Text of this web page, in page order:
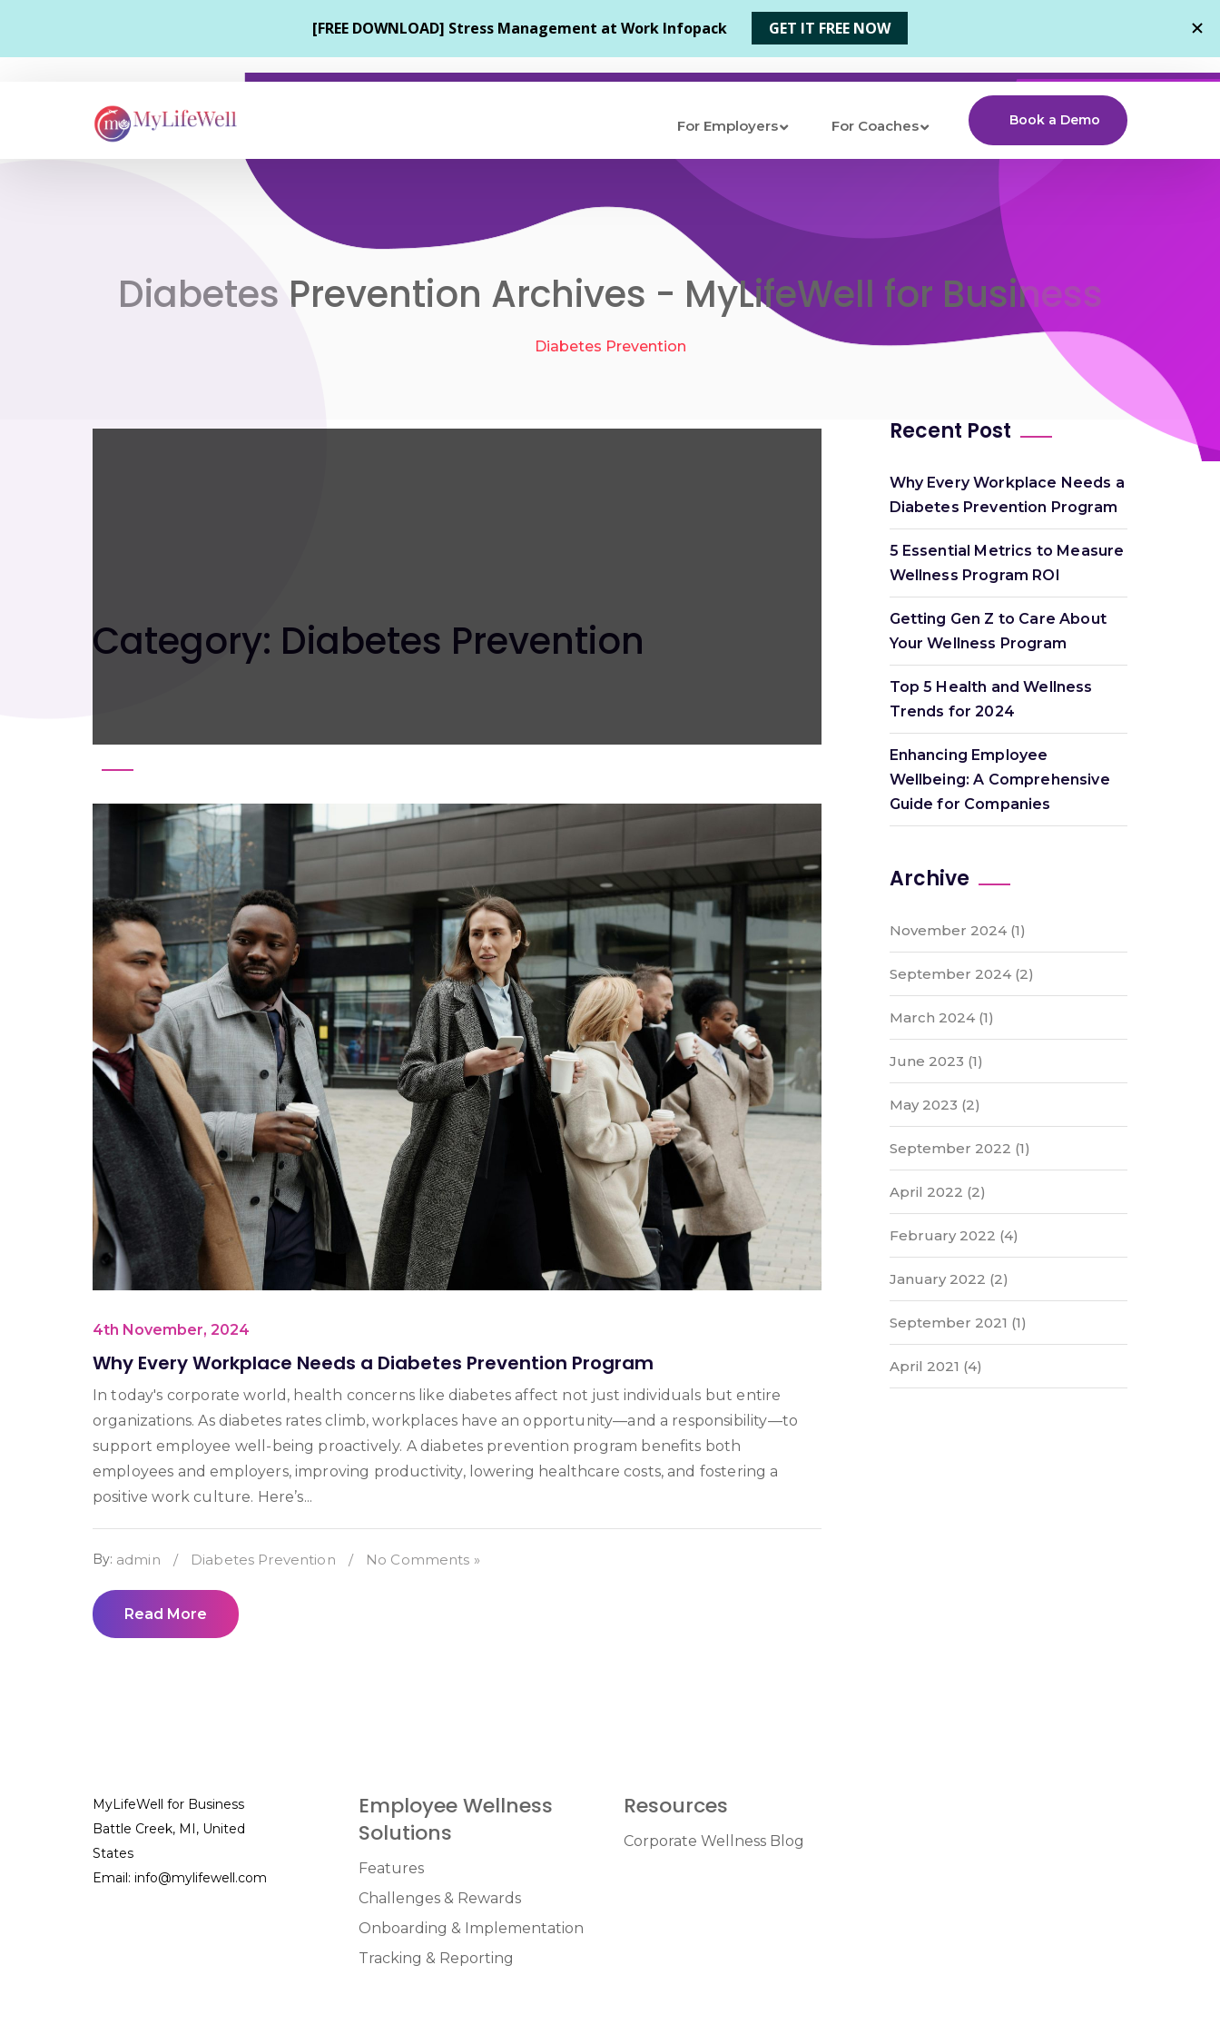
For Employers For Coaches Book a Demo
Diabetes Prevention Archives - MyLifeWell for Business
Diabetes Prevention
Category: Diabetes Prevention
4th November, 2024
Why Every Workplace Needs a Diabetes Prevention Program
In today's corporate world, health concerns like diabetes affect not just individuals but entire
organizations. As diabetes rates climb, workplaces have an opportunity—and a responsibility—to
support employee well-being proactively. A diabetes prevention program benefits both
employees and employers, improving productivity, lowering healthcare costs, and fostering a
positive work culture. Here’s...
By: admin / Diabetes Prevention / No Comments »
Read More
Recent Post
Why Every Workplace Needs a
Diabetes Prevention Program
5 Essential Metrics to Measure
Wellness Program ROI
Getting Gen Z to Care About
Your Wellness Program
Top 5 Health and Wellness
Trends for 2024
Enhancing Employee
Wellbeing: A Comprehensive
Guide for Companies
Archive
November 2024(1)
September 2024(2)
March 2024(1)
June 2023 (1)
May 2023 (2)
September 2022 (1)
April 2022 (2)
February 2022 (4)
January 2022 (2)
September 2021 (1)
April 2021 (4)
MyLifeWell for Business
Battle Creek, MI, United
States
Email: info@mylifewell.com
Employee Wellness
Solutions
Features
Challenges & Rewards
Onboarding & Implementation
Tracking & Reporting
Resources
Corporate Wellness Blog